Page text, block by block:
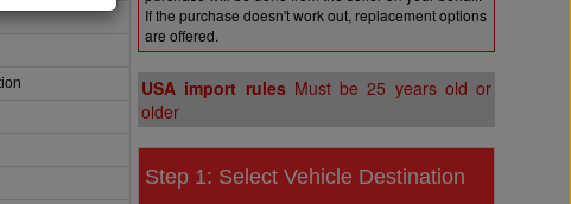
If the purchase doesn't work out, replacement options
are offered.
USA import rules Must be 25 years old or
older
Step 1: Select Vehicle Destination